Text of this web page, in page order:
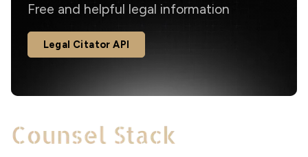
Free and helpful legal information
Legal Citator API